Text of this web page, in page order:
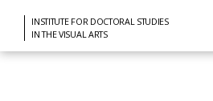
INSTITUTE FOR DOCTORAL STUDIES
IN THE VISUAL ARTS